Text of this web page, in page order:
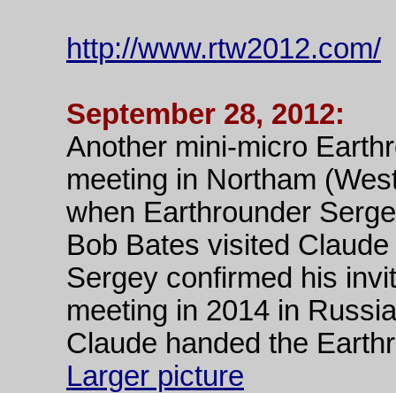
http://www.rtw2012.com/
September 28, 2012:
Another mini-micro
meeting in Northam
when Earthrounder
Bob Bates visited Claude
Sergey confirmed his
meeting in 2014 in
Claude handed the
Larger picture